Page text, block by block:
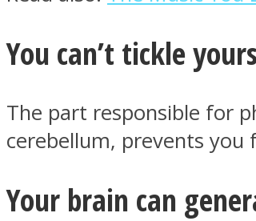
ASTROLOVEE
You can’t tickle
The part responsible for
cerebellum, prevents
Your brain can